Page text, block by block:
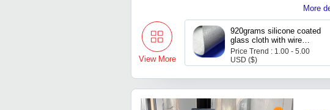
More
View More
920grams silicone coated
glass cloth with wire
reinforced
Price Trend : 1.00 - 5.00
USD ($)